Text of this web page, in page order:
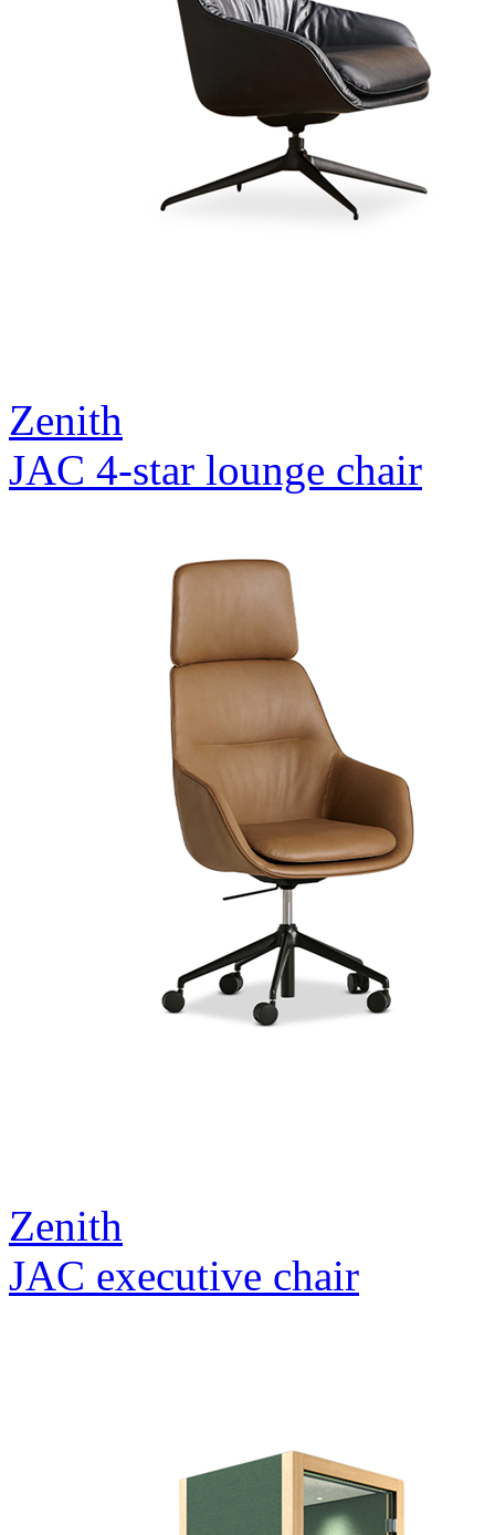
Zenith
JAC 4-star lounge chair
Zenith
JAC executive chair